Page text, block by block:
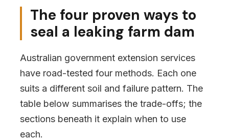
The four proven ways to
seal a leaking farm dam
Australian government extension services
have road-tested four methods. Each one
suits a different soil and failure pattern. The
table below summarises the trade-offs; the
sections beneath it explain when to use
each.